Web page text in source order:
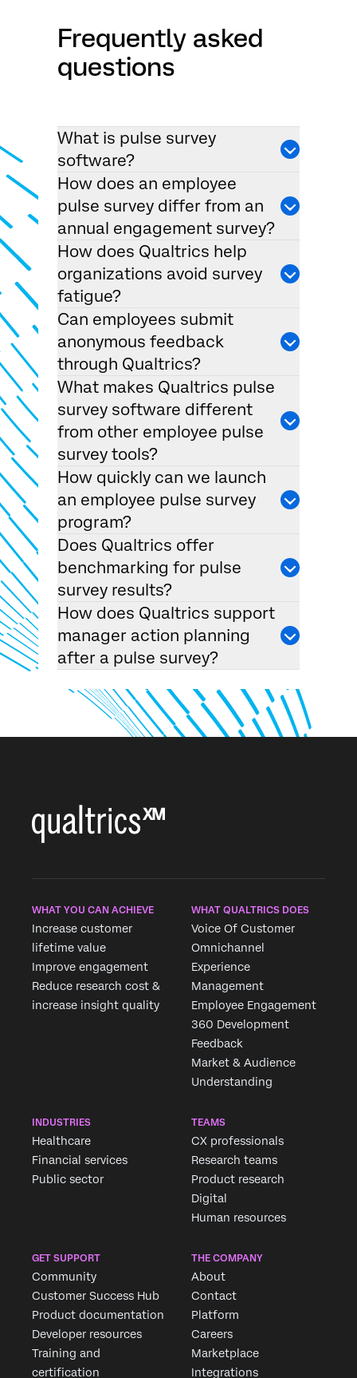
Frequently asked
questions
What is pulse survey
software?
How does an employee
pulse survey differ from an
annual engagement survey?
How does Qualtrics help
organizations avoid survey
fatigue?
Can employees submit
anonymous feedback
through Qualtrics?
What makes Qualtrics pulse
survey software different
from other employee pulse
survey tools?
How quickly can we launch
an employee pulse survey
program?
Does Qualtrics offer
benchmarking for pulse
survey results?
How does Qualtrics support
manager action planning
after a pulse survey?
Request demo
Fill out the form below and we'll be in touch
Company*
Job Title*
Phone Number*
Country*
WHAT YOU CAN ACHIEVE
Increase customer
lifetime value
Improve engagement
Reduce research cost &
increase insight quality
WHAT QUALTRICS DOES
Voice Of Customer
Omnichannel
Experience
Management
Employee Engagement
360 Development
Feedback
Market & Audience
Understanding
INDUSTRIES
Healthcare
Financial services
Public sector
TEAMS
CX professionals
Research teams
Product research
Digital
Human resources
GET SUPPORT
Community
Customer Success Hub
Product documentation
Developer resources
Training and
certification
THE COMPANY
About
Contact
Platform
Careers
Marketplace
Integrations